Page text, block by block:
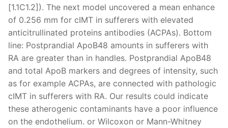
[1.1C1.2]). The next model uncovered a mean enhance
of 0.256 mm for cIMT in sufferers with elevated
anticitrullinated proteins antibodies (ACPAs). Bottom
line: Postprandial ApoB48 amounts in sufferers with
RA are greater than in handles. Postprandial ApoB48
and total ApoB markers and degrees of intensity, such
as for example ACPAs, are connected with pathologic
cIMT in sufferers with RA. Our results could indicate
these atherogenic contaminants have a poor influence
on the endothelium. or Wilcoxon or Mann-Whitney